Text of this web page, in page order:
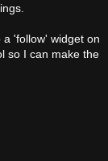
'follow' widget on
so I can make the